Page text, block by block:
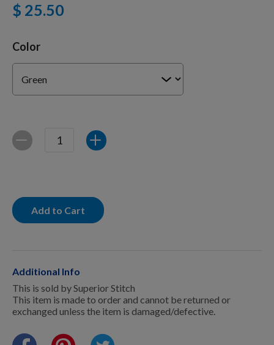
For Dogs
Dog Boxes
Dog Supplies
Nutritional Health
Pro Shop
Training Resources
$ 25.50
Color
Quantity
Decrease Increase
Add to Cart
Additional Info
This is sold by Superior Stitch
This item is made to order and cannot be returned or
exchanged unless the item is damaged/defective.